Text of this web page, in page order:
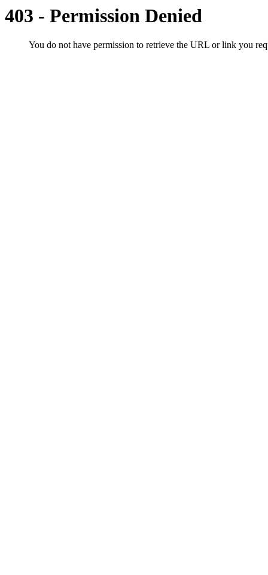
403 - Permission Denied
You do not have permission to retrieve the URL or link you